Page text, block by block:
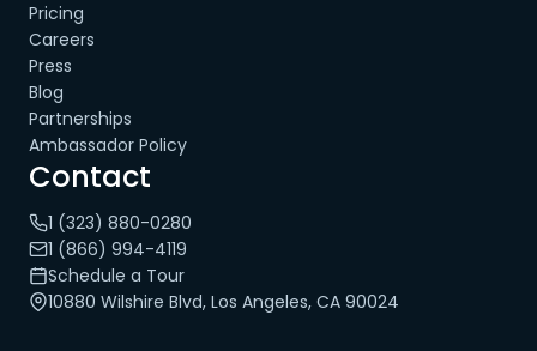
Pricing
Careers
Press
Blog
Partnerships
Ambassador Policy
Contact
1 (323) 880-0280
1 (866) 994-4119
Schedule a Tour
10880 Wilshire Blvd, Los Angeles, CA 90024